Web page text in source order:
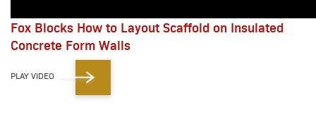
Fox Blocks How to Layout Scaffold on Insulated
Concrete Form Walls
PLAY VIDEO